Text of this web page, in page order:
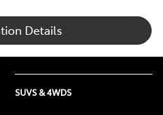
Details
SUVS & 4WDS